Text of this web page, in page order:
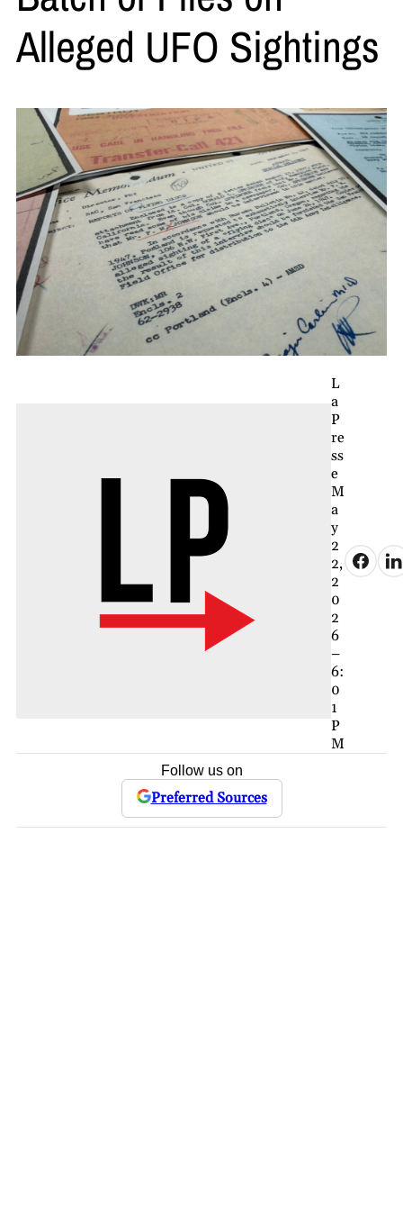
Alleged UFO Sightings
L
a
P
re
ss
e
M
a
y
2
2,
2
0
2
6
–
6:
0
1
P
M
Follow us on
Preferred Sources